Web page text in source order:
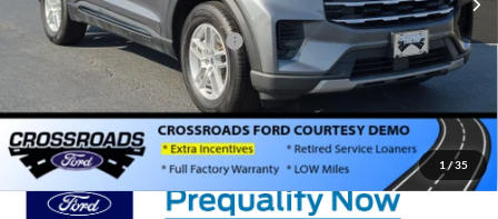
1 / 35
Crossroads Protection Package:
$987
Admin Fee:
$899
Crossroads Price: $40,566